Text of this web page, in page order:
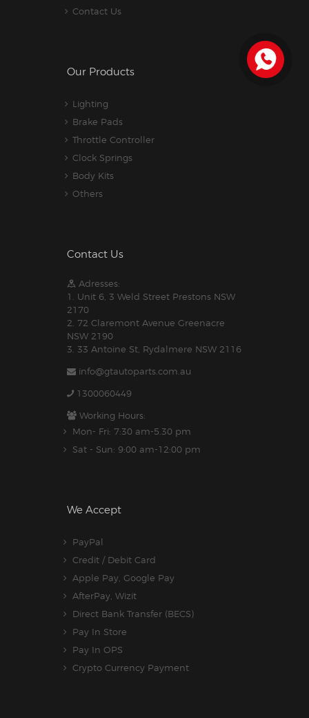
Contact Us
Our Products
Lighting
Brake Pads
Throttle Controller
Clock Springs
Body Kits
Others
Contact Us
Adresses:
1. Unit 6, 3 Weld Street Prestons NSW
2170
2. 72 Claremont Avenue Greenacre
NSW 2190
3. 33 Antoine St, Rydalmere NSW 2116
info@gtautoparts.com.au
1300060449
Working Hours:
Mon- Fri: 7:30 am-5.30 pm
Sat - Sun: 9:00 am-12:00 pm
We Accept
PayPal
Credit / Debit Card
Apple Pay, Google Pay
AfterPay, Wizit
Direct Bank Transfer (BECS)
Pay In Store
Pay In OPS
Crypto Currency Payment